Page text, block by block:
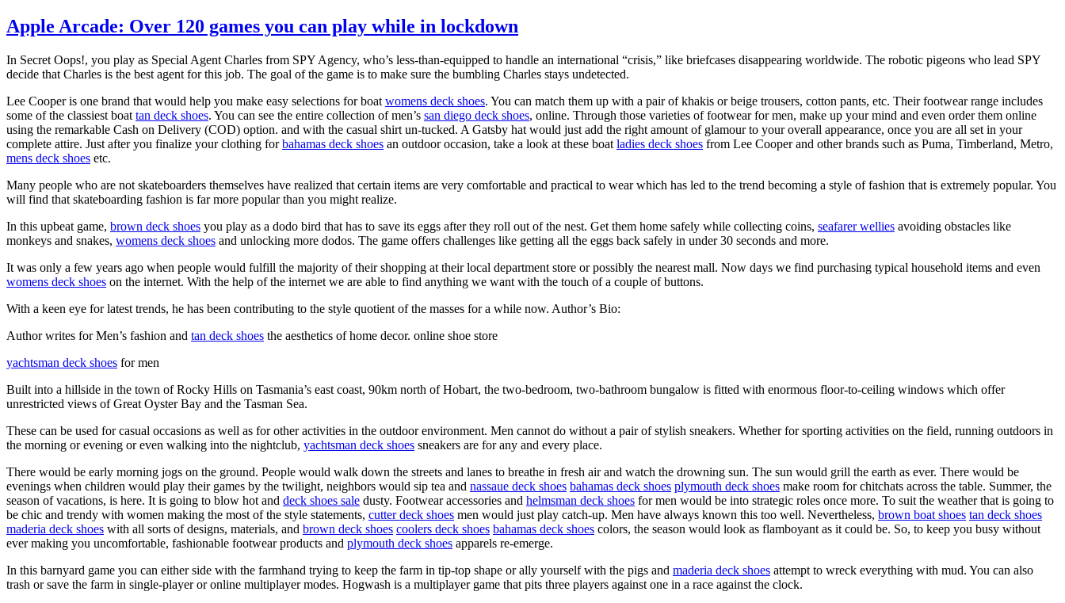
Apple Arcade: Over 120 games you can play while in lockdown
In Secret Oops!, you play as Special Agent Charles from SPY Agency, who’s less-than-equipped to handle an international “crisis,” like briefcases disappearing worldwide. The robotic pigeons who lead SPY
decide that Charles is the best agent for this job. The goal of the game is to make sure the bumbling Charles stays undetected.
Lee Cooper is one brand that would help you make easy selections for boat womens deck shoes. You can match them up with a pair of khakis or beige trousers, cotton pants, etc. Their footwear range includes
some of the classiest boat tan deck shoes. You can see the entire collection of men’s san diego deck shoes, online. Through those varieties of footwear for men, make up your mind and even order them online
using the remarkable Cash on Delivery (COD) option. and with the casual shirt un-tucked. A Gatsby hat would just add the right amount of glamour to your overall appearance, once you are all set in your
complete attire. Just after you finalize your clothing forbahamas deck shoes an outdoor occasion, take a look at these boat ladies deck shoes from Lee Cooper and other brands such as Puma, Timberland, Metro,
mens deck shoes etc.
Many people who are not skateboarders themselves have realized that certain items are very comfortable and practical to wear which has led to the trend becoming a style of fashion that is extremely popular. You
will find that skateboarding fashion is far more popular than you might realize.
In this upbeat game, brown deck shoes you play as a dodo bird that has to save its eggs after they roll out of the nest. Get them home safely while collecting coins, seafarer wellies avoiding obstacles like
monkeys and snakes, womens deck shoes and unlocking more dodos. The game offers challenges like getting all the eggs back safely in under 30 seconds and more.
It was only a few years ago when people would fulfill the majority of their shopping at their local department store or possibly the nearest mall. Now days we find purchasing typical household items and even
womens deck shoes on the internet. With the help of the internet we are able to find anything we want with the touch of a couple of buttons.
With a keen eye for latest trends, he has been contributing to the style quotient of the masses for a while now. Author’s Bio:
Author writes for Men’s fashion and tan deck shoes the aesthetics of home decor. online shoe store
yachtsman deck shoes for men
Built into a hillside in the town of Rocky Hills on Tasmania’s east coast, 90km north of Hobart, the two-bedroom, two-bathroom bungalow is fitted with enormous floor-to-ceiling windows which offer
unrestricted views of Great Oyster Bay and the Tasman Sea.
These can be used for casual occasions as well as for other activities in the outdoor environment. Men cannot do without a pair of stylish sneakers. Whether for sporting activities on the field, running outdoors in
the morning or evening or even walking into the nightclub, yachtsman deck shoes sneakers are for any and every place.
There would be early morning jogs on the ground. People would walk down the streets and lanes to breathe in fresh air and watch the drowning sun. The sun would grill the earth as ever. There would be
evenings when children would play their games by the twilight, neighbors would sip tea and nassaue deck shoes bahamas deck shoes plymouth deck shoes make room for chitchats across the table. Summer, the
season of vacations, is here. It is going to blow hot and deck shoes sale dusty. Footwear accessories and helmsman deck shoes for men would be into strategic roles once more. To suit the weather that is going to
be chic and trendy with women making the most of the style statements, cutter deck shoes men would just play catch-up. Men have always known this too well. Nevertheless, brown boat shoes tan deck shoes
maderia deck shoes with all sorts of designs, materials, and brown deck shoes coolers deck shoes bahamas deck shoes colors, the season would look as flamboyant as it could be. So, to keep you busy without
ever making you uncomfortable, fashionable footwear products and plymouth deck shoes apparels re-emerge.
In this barnyard game you can either side with the farmhand trying to keep the farm in tip-top shape or ally yourself with the pigs and maderia deck shoes attempt to wreck everything with mud. You can also
trash or save the farm in single-player or online multiplayer modes. Hogwash is a multiplayer game that pits three players against one in a race against the clock.